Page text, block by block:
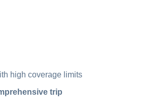
high coverage limits
trip